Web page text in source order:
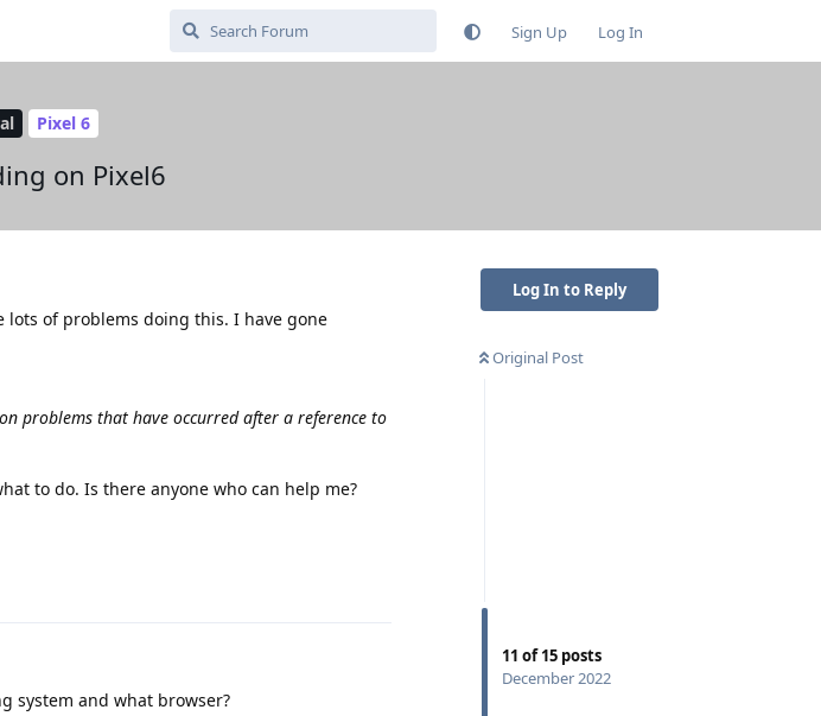
Sign Up Log In
Pixel 6
on Pixel6
Log In to Reply
Original Post
11 of15 posts
December 2022
of problems doing this. I have gone
problems that have occurred after a reference to
to do. Is there anyone who can help me?
system and what browser?